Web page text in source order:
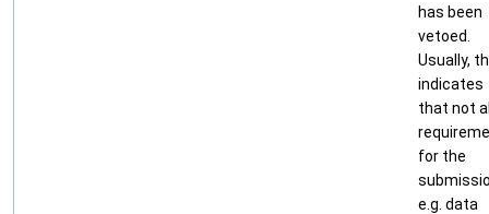
has been
vetoed.
Usually,
indicates
that not
for the
e.g. data